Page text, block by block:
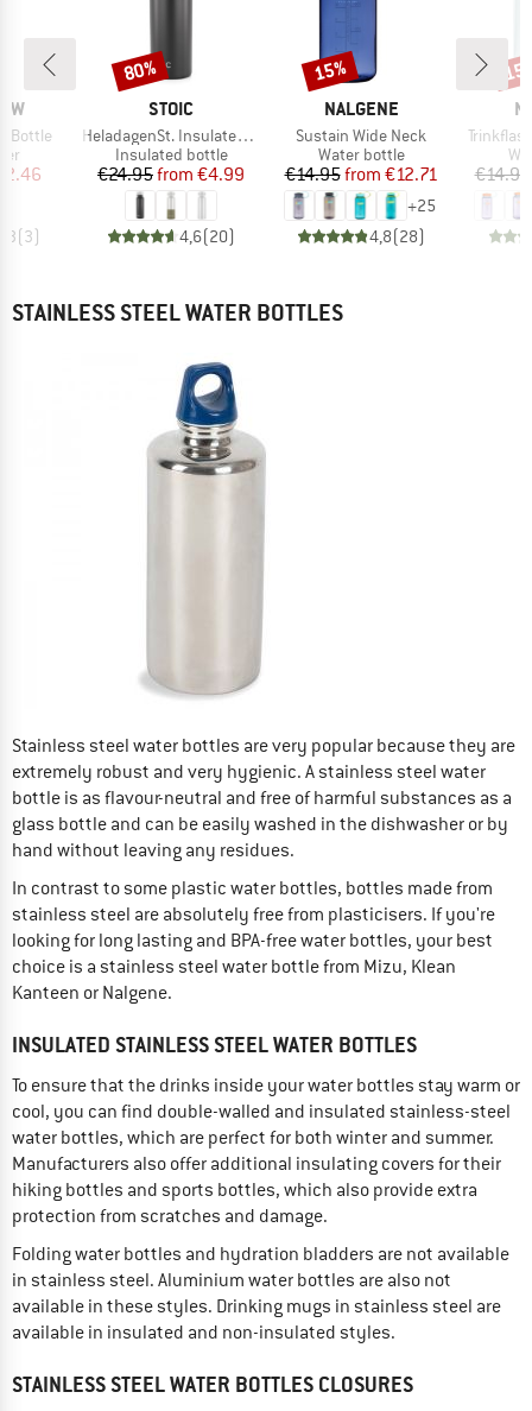
Bottle
Price
(3)
BRAND
STOIC
Item(s)
HeladagenSt. Insulated Stainless Steel Bottle 500
Product group
Insulated bottle
Price
€24.95 Reduced Price
from €4.99
4,6(20)
Discount
80%
BRAND
NALGENE
Item(s)
Sustain Wide Neck
Product group
Water bottle
Price
€14.95 Reduced Price
from €12.71
+25
4,8(28)
Discount
15%
Item(s)
€14.95
STAINLESS STEEL WATER BOTTLES
Stainless steel water bottles are very popular because they are
extremely robust and very hygienic. A stainless steel water
bottle is as flavour-neutral and free of harmful substances as a
glass bottle and can be easily washed in the dishwasher or by
hand without leaving any residues.
In contrast to some plastic water bottles, bottles made from
stainless steel are absolutely free from plasticisers. If you're
looking for long lasting and BPA-free water bottles, your best
choice is a stainless steel water bottle from Mizu, Klean
Kanteen or Nalgene.
INSULATED STAINLESS STEEL WATER BOTTLES
To ensure that the drinks inside your water bottles stay warm or
cool, you can find double-walled and insulated stainless-steel
water bottles, which are perfect for both winter and summer.
Manufacturers also offer additional insulating covers for their
hiking bottles and sports bottles, which also provide extra
protection from scratches and damage.
Folding water bottles and hydration bladders are not available
in stainless steel. Aluminium water bottles are also not
available in these styles. Drinking mugs in stainless steel are
available in insulated and non-insulated styles.
STAINLESS STEEL WATER BOTTLES CLOSURES